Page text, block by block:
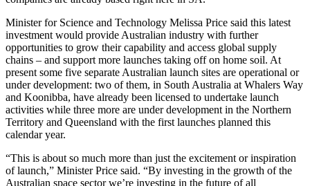
Minister for Science and Technology Melissa Price said this latest
investment would provide Australian industry with further
opportunities to grow their capability and access global supply
chains – and support more launches taking off on home soil. At
present some five separate Australian launch sites are operational or
under development: two of them, in South Australia at Whalers Way
and Koonibba, have already been licensed to undertake launch
activities while three more are under development in the Northern
Territory and Queensland with the first launches planned this
calendar year.
“This is about so much more than just the excitement or inspiration
of launch,” Minister Price said. “By investing in the growth of the
Australian space sector we’re investing in the future of all